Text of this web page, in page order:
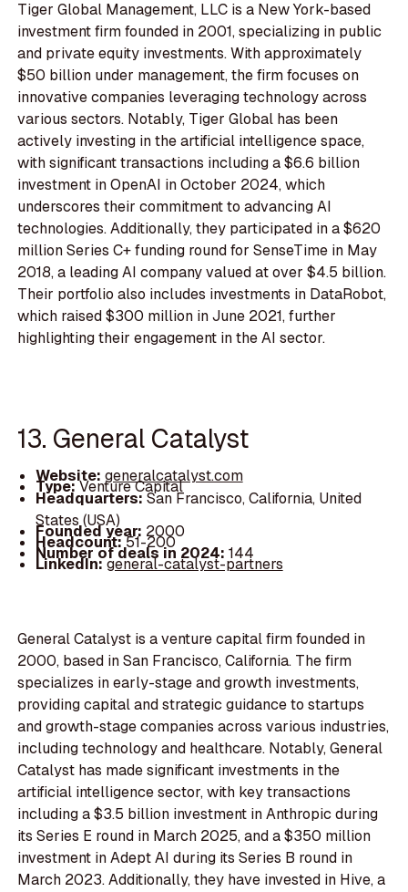
Tiger Global Management, LLC is a New York-based
investment firm founded in 2001, specializing in public
and private equity investments. With approximately
$50 billion under management, the firm focuses on
innovative companies leveraging technology across
various sectors. Notably, Tiger Global has been
actively investing in the artificial intelligence space,
with significant transactions including a $6.6 billion
investment in OpenAI in October 2024, which
underscores their commitment to advancing AI
technologies. Additionally, they participated in a $620
million Series C+ funding round for SenseTime in May
2018, a leading AI company valued at over $4.5 billion.
Their portfolio also includes investments in DataRobot,
which raised $300 million in June 2021, further
highlighting their engagement in the AI sector.
13. General Catalyst
Website: generalcatalyst.com
Type:Venture Capital
Headquarters:San Francisco, California, United
States (USA)
Founded year: 2000
Headcount:51-200
Number of deals in 2024: 144
LinkedIn:general-catalyst-partners
General Catalyst is a venture capital firm founded in
2000, based in San Francisco, California. The firm
specializes in early-stage and growth investments,
providing capital and strategic guidance to startups
and growth-stage companies across various industries,
including technology and healthcare. Notably, General
Catalyst has made significant investments in the
artificial intelligence sector, with key transactions
including a $3.5 billion investment in Anthropic during
its Series E round in March 2025, and a $350 million
investment in Adept AI during its Series B round in
March 2023. Additionally, they have invested in Hive, a